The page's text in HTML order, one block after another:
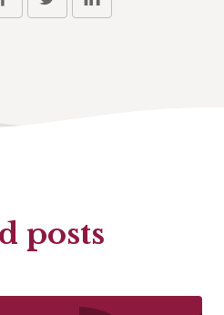
posts